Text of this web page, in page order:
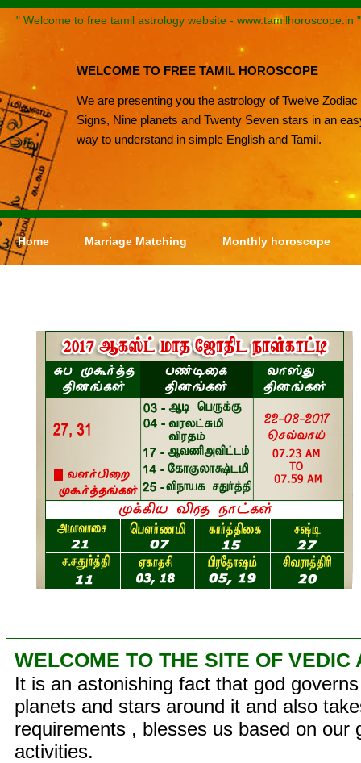
" Welcome to free tamil astrology website - www.tamilhoroscope.in "
WELCOME TO FREE TAMIL HOROSCOPE
We are presenting you the astrology of Twelve Zodiac
Signs, Nine planets and Twenty Seven stars in an
way to understand in simple English and Tamil.
Home Marriage Matching Monthly horoscope
WELCOME TO THE SITE OF VEDIC
It is an astonishing fact that god
planets and stars around it and also
requirements , blesses us based on our
activities.